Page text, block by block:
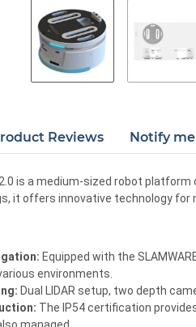
Reviews Notify
2.0 is a medium-sized robot
it offers innovative technology for
Equipped with the
environments.
Dual LIDAR setup, two depth
The IP54 certification